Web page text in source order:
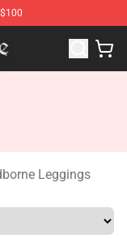
Merchandise
Leggings